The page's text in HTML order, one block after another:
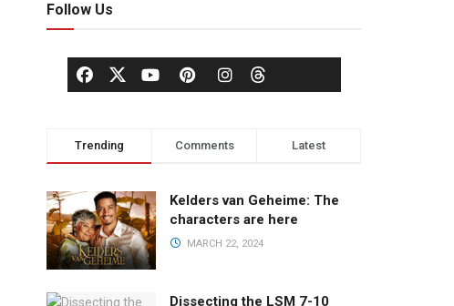
Follow Us
Trending Comments Latest
Kelders van Geheime: The
characters are here
MARCH 22, 2024
Dissecting the LSM 7-10